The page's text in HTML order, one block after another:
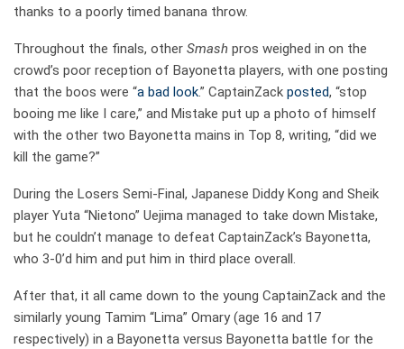
thanks to a poorly timed banana throw.
Throughout the finals, other Smash pros weighed in on the
crowd’s poor reception of Bayonetta players, with one posting
that the boos were “a bad look.” CaptainZack posted, “stop
booing me like I care,” and Mistake put up a photo of himself
with the other two Bayonetta mains in Top 8, writing, “did we
kill the game?”
During the Losers Semi-Final, Japanese Diddy Kong and Sheik
player Yuta “Nietono” Uejima managed to take down Mistake,
but he couldn’t manage to defeat CaptainZack’s Bayonetta,
who 3-0’d him and put him in third place overall.
After that, it all came down to the young CaptainZack and the
similarly young Tamim “Lima” Omary (age 16 and 17
respectively) in a Bayonetta versus Bayonetta battle for the